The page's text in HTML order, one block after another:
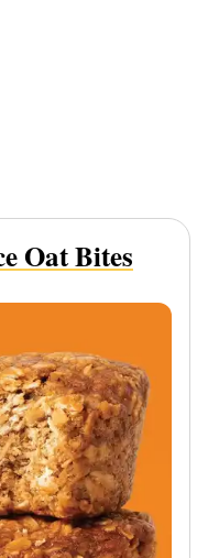
Oat Bites